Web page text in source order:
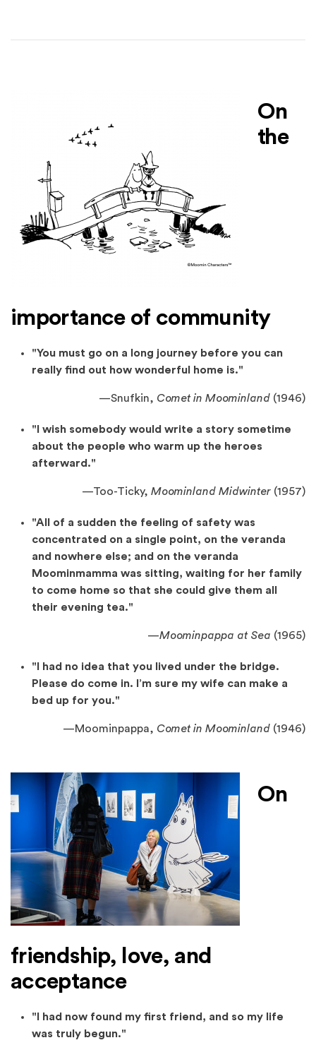
On
the
importance of community
"You must go on a long journey before you can
really find out how wonderful home is."
—Snufkin, Comet in Moominland (1946)
"I wish somebody would write a story sometime
about the people who warm up the heroes
afterward."
—Too-Ticky, Moominland Midwinter (1957)
"All of a sudden the feeling of safety was
concentrated on a single point, on the veranda
and nowhere else; and on the veranda
Moominmamma was sitting, waiting for her family
to come home so that she could give them all
their evening tea."
—Moominpappa at Sea (1965)
"I had no idea that you lived under the bridge.
Please do come in. I’m sure my wife can make a
bed up for you."
—Moominpappa, Comet in Moominland (1946)
On
friendship, love, and
acceptance
"I had now found my first friend, and so my life
was truly begun."